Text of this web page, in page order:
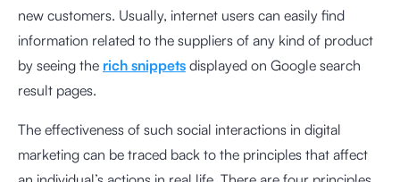
new customers. Usually, internet users can easily find
information related to the suppliers of any kind of product
by seeing the rich snippets displayed on Google search
result pages.
The effectiveness of such social interactions in digital
marketing can be traced back to the principles that affect